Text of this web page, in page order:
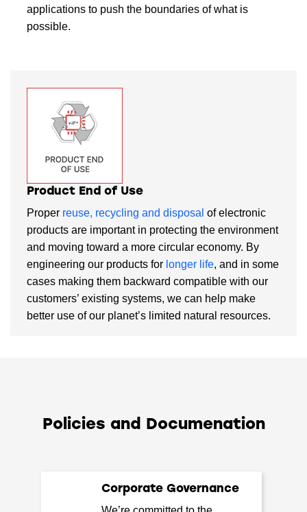
applications to push the boundaries of what is
possible.
Product End of Use
Proper reuse, recycling and disposal of electronic
products are important in protecting the environment
and moving toward a more circular economy. By
engineering our products for longer life, and in some
cases making them backward compatible with our
customers’ existing systems, we can help make
better use of our planet’s limited natural resources.
Policies and Documenation
Corporate Governance